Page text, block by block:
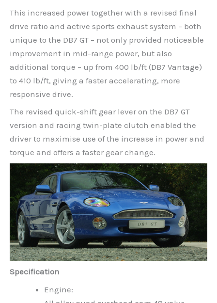
This increased power together with a revised final
drive ratio and active sports exhaust system – both
unique to the DB7 GT – not only provided noticeable
improvement in mid-range power, but also
additional torque – up from 400 lb/ft (DB7 Vantage)
to 410 lb/ft, giving a faster accelerating, more
responsive drive.
The revised quick-shift gear lever on the DB7 GT
version and racing twin-plate clutch enabled the
driver to maximise use of the increase in power and
torque and offers a faster gear change.
Specification
Engine: